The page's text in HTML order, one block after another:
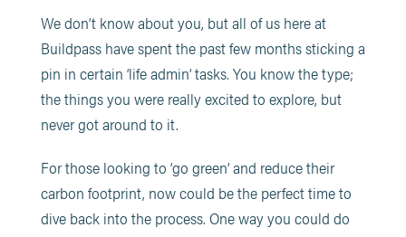
We don’t know about you, but all of us here at
Buildpass have spent the past few months sticking a
pin in certain ‘life admin’ tasks. You know the type;
the things you were really excited to explore, but
never got around to it.
For those looking to ‘go green’ and reduce their
carbon footprint, now could be the perfect time to
dive back into the process. One way you could do